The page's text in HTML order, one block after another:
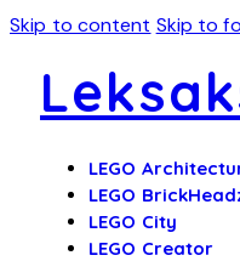
Skip to content Skip to
LEGO
LEGO
LEGO City
LEGO Creator